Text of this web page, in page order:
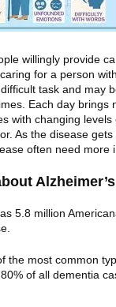
willingly provide
for a person
task and may
Each day brings
with changing levels
As the disease
often need more
5.8 million
the most common
of all dementia